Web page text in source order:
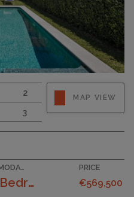
2
3
MAP VIEW
Carvoeiro – Luxury 2 Bedroom Townhouses In A Tranq...
PRICE
€569,500